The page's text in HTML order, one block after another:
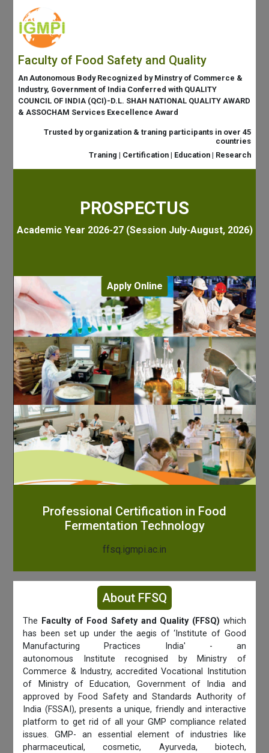
Faculty of Food Safety and Quality
An Autonomous Body Recognized by Minstry of Commerce &
Industry, Government of India Conferred with QUALITY
COUNCIL OF INDIA (QCI)-D.L. SHAH NATIONAL QUALITY AWARD
& ASSOCHAM Services Execellence Award
Trusted by organization & traning participants in over 45
countries
Traning | Certification | Education | Research
PROSPECTUS
Academic Year 2026-27 (Session July-August, 2026)
Apply Online
Professional Certification in Food
Fermentation Technology
ffsq.igmpi.ac.in
About FFSQ
The Faculty of Food Safety and Quality (FFSQ) which
has been set up under the aegis of ‘Institute of Good
Manufacturing Practices India' - an
autonomous Institute recognised by Ministry of
Commerce & Industry, accredited Vocational Institution
of Ministry of Education, Government of India and
approved by Food Safety and Standards Authority of
India (FSSAI), presents a unique, friendly and interactive
platform to get rid of all your GMP compliance related
issues. GMP- an essential element of industries like
pharmaceutical, cosmetic, Ayurveda, biotech,